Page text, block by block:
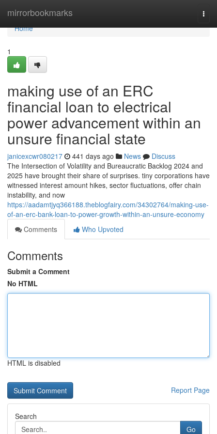
mirrorbookmarks
Home
Home
1
making use of an ERC
financial loan to electrical
power advancement within an
unsure financial state
janicexcwr080217 441 days ago News
Discuss
The Intersection of Volatility and Bureaucratic Backlog 2024 and
2025 have brought their share of surprises. tiny corporations have
witnessed interest amount hikes, sector fluctuations, offer chain
instability, and now
https://aadamtjyq366188.theblogfairy.com/34302764/making-use-
of-an-erc-bank-loan-to-power-growth-within-an-unsure-economy
Comments
Who Upvoted
Comments
Submit a Comment
No HTML
HTML is disabled
Report Page
Search
Go